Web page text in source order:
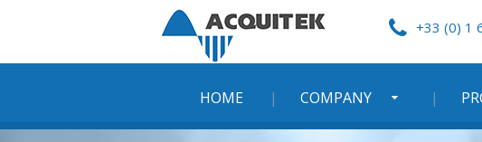
HOME COMPANY
+33 (0) 1